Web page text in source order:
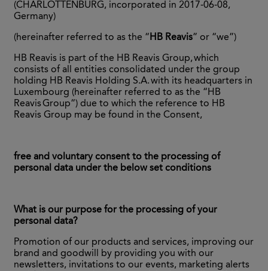
(CHARLOTTENBURG, incorporated in 2017-06-08,
Germany)
(hereinafter referred to as the “ HB Reavis” or “we”)
HB Reavis is part of the HB Reavis Group, which
consists of all entities consolidated under the group
holding HB Reavis Holding S.A. with its headquarters in
Luxembourg (hereinafter referred to as the “HB
Reavis Group“) due to which the reference to HB
Reavis Group may be found in the Consent,
free and voluntary consent to the processing of
personal data under the below set conditions
What is our purpose for the processing of your
personal data?
Promotion of our products and services, improving our
brand and goodwill by providing you with our
newsletters, invitations to our events, marketing alerts